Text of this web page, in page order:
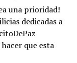
una prioridad!
dedicadas a
que esta